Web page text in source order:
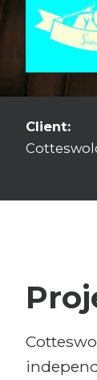
Client: